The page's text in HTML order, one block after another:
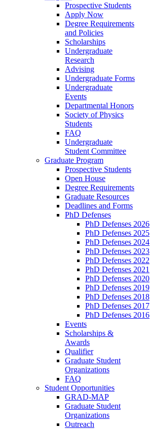
Prospective Students
Apply Now
Degree Requirements
and Policies
Scholarships
Undergraduate
Research
Advising
Undergraduate Forms
Undergraduate
Events
Departmental Honors
Society of Physics
Students
FAQ
Undergraduate
Student Committee
Graduate Program
Prospective Students
Open House
Degree Requirements
Graduate Resources
Deadlines and Forms
PhD Defenses
PhD Defenses 2026
PhD Defenses 2025
PhD Defenses 2024
PhD Defenses 2023
PhD Defenses 2022
PhD Defenses 2021
PhD Defenses 2020
PhD Defenses 2019
PhD Defenses 2018
PhD Defenses 2017
PhD Defenses 2016
Events
Scholarships &
Awards
Qualifier
Graduate Student
Organizations
FAQ
Student Opportunities
GRAD-MAP
Graduate Student
Organizations
Outreach